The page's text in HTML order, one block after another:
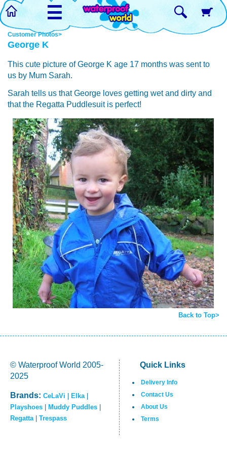
☰
Customer Photos>
George K
This cute picture of George K age 17 months was sent to
us by Mum Sarah.
Sarah tells us that George loves getting wet and dirty and
that the Regatta Puddlesuit is perfect!
Back to Top>
© Waterproof World 2005-
2025
Brands: CeLaVi Elka
Playshoes
Muddy Puddles
Regatta
Trespass
Quick Links
Delivery Info
Contact Us
About Us
Terms